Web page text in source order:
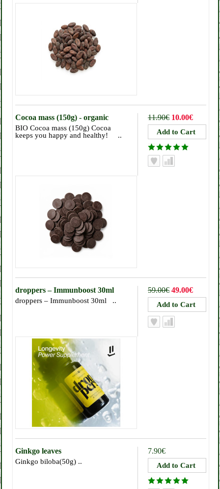
11.90€ 10.00€
Cocoa mass (150g) - organic
BIO Cocoa mass (150g) Cocoa
keeps you happy and healthy! ..
59.00€ 49.00€
droppers – Immunboost 30ml
droppers – Immunboost 30ml ..
7.90€
Ginkgo leaves
Ginkgo biloba(50g) ..